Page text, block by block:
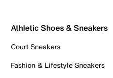
Athletic Shoes & Sneakers
Court Sneakers
Fashion & Lifestyle Sneakers